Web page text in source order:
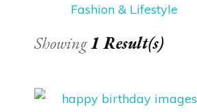
Fashion & Lifestyle
Showing1 Result(s)